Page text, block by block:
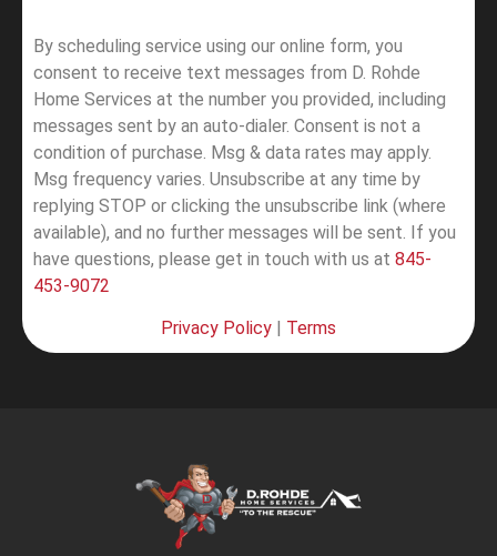
By scheduling service using our online form, you
consent to receive text messages from D. Rohde
Home Services at the number you provided, including
messages sent by an auto-dialer. Consent is not a
condition of purchase. Msg & data rates may apply.
Msg frequency varies. Unsubscribe at any time by
replying STOP or clicking the unsubscribe link (where
available), and no further messages will be sent. If you
have questions, please get in touch with us at 845-
453-9072
Privacy Policy Terms